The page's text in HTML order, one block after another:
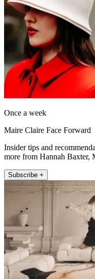
Once a week
Maire Claire Face Forward
Insider tips and
more from Hannah Baxter,
Subscribe +